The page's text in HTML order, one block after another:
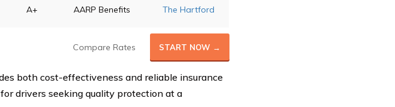
A+ AARP Benefits The Hartford
Compare Rates START NOW →
both cost-effectiveness and reliable insurance
drivers seeking quality protection at a